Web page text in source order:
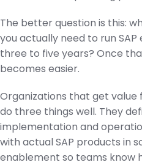
The better question is this:
you actually need to run
three to five years? Once
becomes easier.
Organizations that get value
do three things well. They
implementation and
with actual SAP products in
enablement so teams know